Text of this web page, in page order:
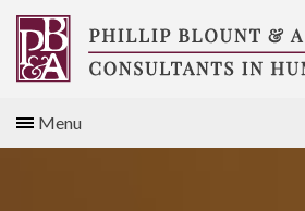
Skip
content
Consultants
Menu